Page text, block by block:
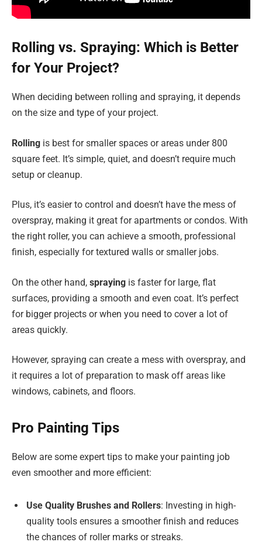
Rolling vs. Spraying: Which is Better
for Your Project?
When deciding between rolling and spraying, it depends
on the size and type of your project.
Rolling is best for smaller spaces or areas under 800
square feet. It’s simple, quiet, and doesn’t require much
setup or cleanup.
Plus, it’s easier to control and doesn’t have the mess of
overspray, making it great for apartments or condos. With
the right roller, you can achieve a smooth, professional
finish, especially for textured walls or smaller jobs.
On the other hand, spraying is faster for large, flat
surfaces, providing a smooth and even coat. It’s perfect
for bigger projects or when you need to cover a lot of
areas quickly.
However, spraying can create a mess with overspray, and
it requires a lot of preparation to mask off areas like
windows, cabinets, and floors.
Pro Painting Tips
Below are some expert tips to make your painting job
even smoother and more efficient:
Use Quality Brushes and Rollers: Investing in high-
quality tools ensures a smoother finish and reduces
the chances of roller marks or streaks.